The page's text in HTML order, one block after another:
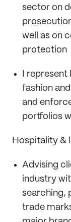
sector on
well as on
protection
I
fashion
and
portfolios
Hospitality &
Advising
industry
searching,
trade